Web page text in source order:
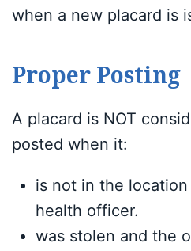
when a new placard is
Proper Posting
A placard is NOT
posted when it:
is not in the
health officer.
was stolen and the